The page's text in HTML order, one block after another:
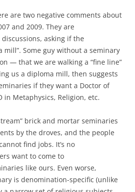
are two negative comments about
and 2009. They are
asking if the
mill”. Some guy without a seminary
— that we are walking a “fine line”
us a diploma mill, then suggests
if they want a Doctor of
in Metaphysics, Religion, etc.
brick and mortar seminaries
by the droves, and the people
find jobs. It’s no
want to come to
like ours. Even worse,
is denomination-specific (unlike